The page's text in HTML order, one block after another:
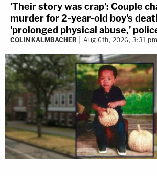
'Their story was crap': Couple
murder for 2-year-old boy's
'prolonged physical abuse,'
COLIN KALMBACHER Aug 6th, 2026, 3:31 pm